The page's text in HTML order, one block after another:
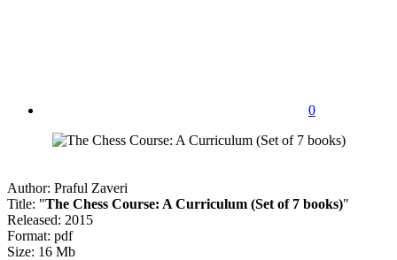
0
Author: Praful Zaveri
Title: "The Chess Course: A Curriculum (Set of 7 books)"
Released: 2015
Format: pdf
Size: 16 Mb